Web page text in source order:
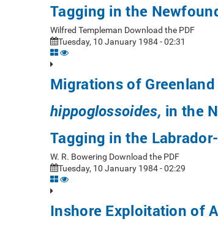
Tagging in the
Wilfred Templeman Download the PDF
Tuesday, 10 January 1984 - 02:31
Migrations of
hippoglossoides, in the
Tagging in the
W. R. Bowering Download the PDF
Tuesday, 10 January 1984 - 02:29
Inshore Exploitation of